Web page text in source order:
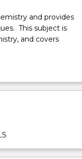
and provides
This subject is
and covers